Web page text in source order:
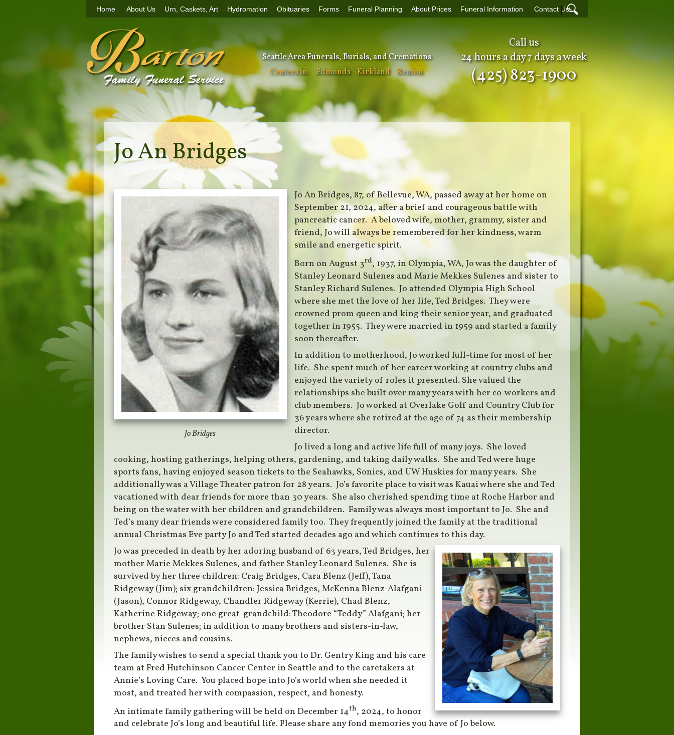
Home About Us Urn, Caskets, Art Hydromation Obituaries Forms Funeral Planning About Prices Funeral Information Contact Us
|
Seattle Area Funerals, Burials, and Cremations
Centers in:
Edmonds Kirkland Renton
Call us
24 hours a day 7 days a week
(425) 823-1900
Jo An Bridges
Jo Bridges
Jo An Bridges, 87, of Bellevue, WA, passed away at her home on
September 21, 2024, after a brief and courageous battle with
pancreatic cancer. A beloved wife, mother, grammy, sister and
friend, Jo will always be remembered for her kindness, warm
smile and energetic spirit.
Born on August 3rd, 1937, in Olympia, WA, Jo was the daughter of
Stanley Leonard Sulenes and Marie Mekkes Sulenes and sister to
Stanley Richard Sulenes. Jo attended Olympia High School
where she met the love of her life, Ted Bridges. They were
crowned prom queen and king their senior year, and graduated
together in 1955. They were married in 1959 and started a family
soon thereafter.
In addition to motherhood, Jo worked full-time for most of her
life. She spent much of her career working at country clubs and
enjoyed the variety of roles it presented. She valued the
relationships she built over many years with her co-workers and
club members. Jo worked at Overlake Golf and Country Club for
36 years where she retired at the age of 74 as their membership
director.
Jo lived a long and active life full of many joys. She loved
cooking, hosting gatherings, helping others, gardening, and taking daily walks. She and Ted were huge
sports fans, having enjoyed season tickets to the Seahawks, Sonics, and UW Huskies for many years. She
additionally was a Village Theater patron for 28 years. Jo’s favorite place to visit was Kauai where she and Ted
vacationed with dear friends for more than 30 years. She also cherished spending time at Roche Harbor and
being on the water with her children and grandchildren. Family was always most important to Jo. She and
Ted’s many dear friends were considered family too. They frequently joined the family at the traditional
annual Christmas Eve party Jo and Ted started decades ago and which continues to this day.
Jo was preceded in death by her adoring husband of 63 years, Ted Bridges, her
mother Marie Mekkes Sulenes, and father Stanley Leonard Sulenes. She is
survived by her three children: Craig Bridges, Cara Blenz (Jeff), Tana
Ridgeway (Jim); six grandchildren: Jessica Bridges, McKenna Blenz-Alafgani
(Jason), Connor Ridgeway, Chandler Ridgeway (Kerrie), Chad Blenz,
Katherine Ridgeway; one great-grandchild: Theodore “Teddy” Alafgani; her
brother Stan Sulenes; in addition to many brothers and sisters-in-law,
nephews, nieces and cousins.
The family wishes to send a special thank you to Dr. Gentry King and his care
team at Fred Hutchinson Cancer Center in Seattle and to the caretakers at
Annie’s Loving Care. You placed hope into Jo’s world when she needed it
most, and treated her with compassion, respect, and honesty.
An intimate family gathering will be held on December 14th, 2024, to honor
and celebrate Jo’s long and beautiful life. Please share any fond memories you have of Jo below.